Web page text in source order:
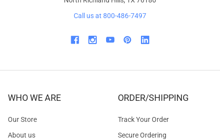
Call us at 800-486-7497
WHO WE ARE
Our Store
About us
ORDER/SHIPPING
Track Your Order
Secure Ordering